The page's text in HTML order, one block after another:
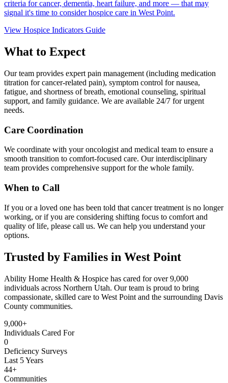
criteria for cancer, dementia, heart failure, and more — that may
signal it's time to consider hospice care in West Point.
View Hospice Indicators Guide
What to Expect
Our team provides expert pain management (including medication
titration for cancer-related pain), symptom control for nausea,
fatigue, and shortness of breath, emotional counseling, spiritual
support, and family guidance. We are available 24/7 for urgent
needs.
Care Coordination
We coordinate with your oncologist and medical team to ensure a
smooth transition to comfort-focused care. Our interdisciplinary
team provides comprehensive support for the whole family.
When to Call
If you or a loved one has been told that cancer treatment is no longer
working, or if you are considering shifting focus to comfort and
quality of life, please call us. We can help you understand your
options.
Trusted by Families in West Point
Ability Home Health & Hospice has cared for over 9,000
individuals across Northern Utah. Our team is proud to bring
compassionate, skilled care to West Point and the surrounding Davis
County communities.
9,000+
Individuals Cared For
0
Deficiency Surveys
Last 5 Years
44+
Communities